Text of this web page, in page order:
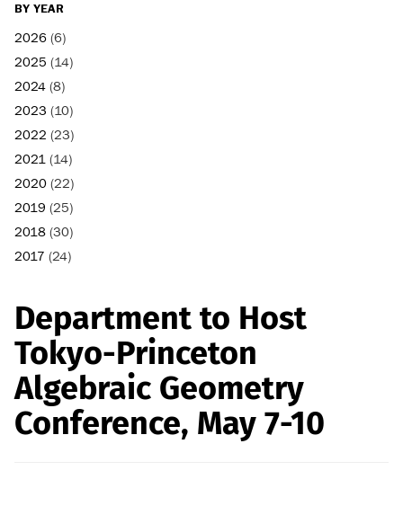
BY YEAR
2026 (6)
2025 (14)
2024 (8)
2023 (10)
2022 (23)
2021 (14)
2020 (22)
2019 (25)
2018 (30)
2017 (24)
Department to Host
Tokyo-Princeton
Algebraic Geometry
Conference, May 7-10